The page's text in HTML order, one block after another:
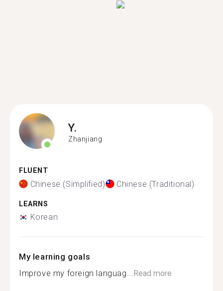
Y.
Zhanjiang
FLUENT
Chinese (Simplified) Chinese (Traditional)
LEARNS
Korean
My learning goals
Improve my foreign languag...Read more